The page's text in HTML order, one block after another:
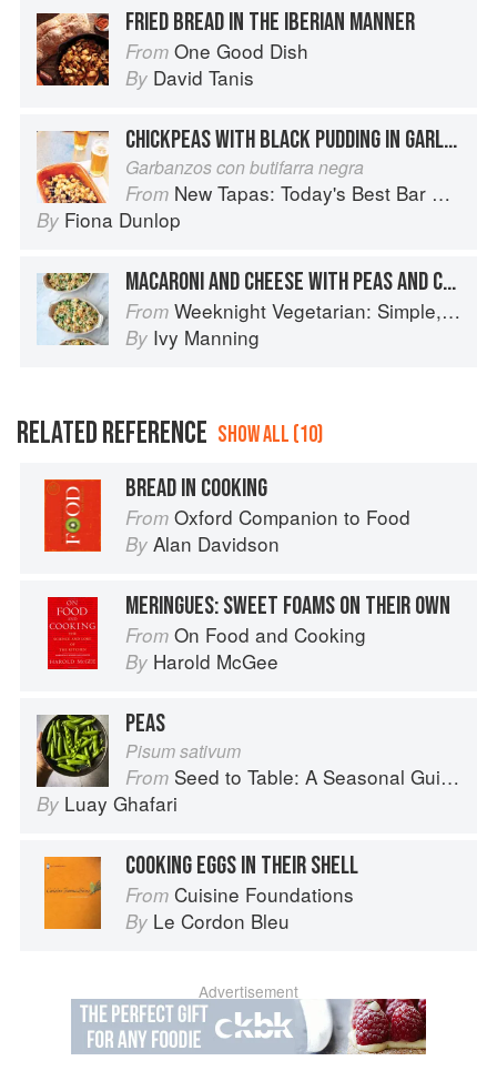
FRIED BREAD IN THE IBERIAN MANNER
From One Good Dish
By David Tanis
CHICKPEAS WITH BLACK PUDDING IN GARLIC AND PARSLEY
Garbanzos con butifarra negra
From New Tapas: Today's Best Bar Food from Spain
By Fiona Dunlop
MACARONI AND CHEESE WITH PEAS AND CRISP BREAD CRUMBS
From Weeknight Vegetarian: Simple, Healthy Meals for Every Night of the Week (Williams-Sonoma)
By Ivy Manning
RELATED REFERENCE SHOW ALL (10)
BREAD IN COOKING
From Oxford Companion to Food
By Alan Davidson
MERINGUES: SWEET FOAMS ON THEIR OWN
From On Food and Cooking
By Harold McGee
PEAS
Pisum sativum
From Seed to Table: A Seasonal Guide to Organically Growing, Cooking, and Preserving Food at Home
By Luay Ghafari
COOKING EGGS IN THEIR SHELL
From Cuisine Foundations
By Le Cordon Bleu
Advertisement